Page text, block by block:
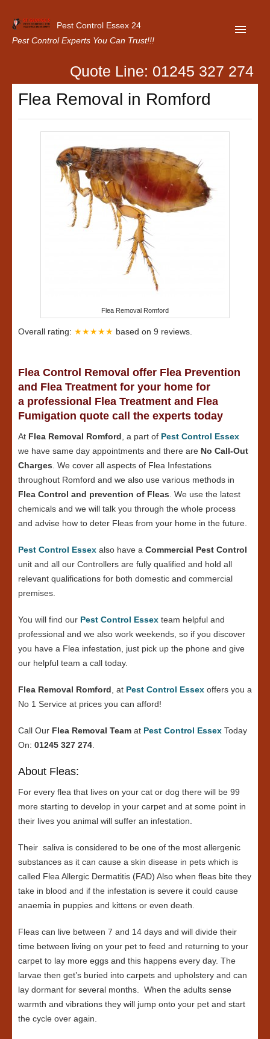
Pest Control Essex 24
Pest Control Experts You Can Trust!!!
Home
About Us
Latest News
Contact Us
Our Customer Reviews
Quote Line: 01245 327 274
Flea Removal in Romford
Flea Removal Romford
Overall rating: ★★★★★ based on 9 reviews.
Flea Control Removal offer Flea Prevention
and Flea Treatment for your home for
a professional Flea Treatment and Flea
Fumigation quote call the experts today
At Flea Removal Romford , a part of Pest Control Essex
we have same day appointments and there are No Call-Out
Charges . We cover all aspects of Flea Infestations
throughout Romford and we also use various methods in
Flea Control and prevention of Fleas . We use the latest
chemicals and we will talk you through the whole process
and advise how to deter Fleas from your home in the future.
Pest Control Essex also have a Commercial Pest Control
unit and all our Controllers are fully qualified and hold all
relevant qualifications for both domestic and commercial
premises.
You will find our Pest Control Essex team helpful and
professional and we also work weekends, so if you discover
you have a Flea infestation, just pick up the phone and give
our helpful team a call today.
Flea Removal Romford , at Pest Control Essex offers you a
No 1 Service at prices you can afford!
Call Our Flea Removal Team at Pest Control Essex Today
On: 01245 327 274
About Fleas:
For every flea that lives on your cat or dog there will be 99
more starting to develop in your carpet and at some point in
their lives you animal will suffer an infestation.
Their saliva is considered to be one of the most allergenic
substances as it can cause a skin disease in pets which is
called Flea Allergic Dermatitis (FAD) Also when fleas bite they
take in blood and if the infestation is severe it could cause
anaemia in puppies and kittens or even death.
Fleas can live between 7 and 14 days and will divide their
time between living on your pet to feed and returning to your
carpet to lay more eggs and this happens every day. The
larvae then get’s buried into carpets and upholstery and can
lay dormant for several months. When the adults sense
warmth and vibrations they will jump onto your pet and start
the cycle over again.